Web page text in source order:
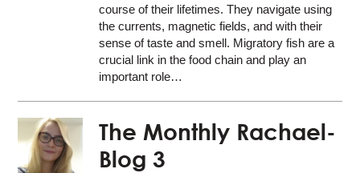
course of their lifetimes. They navigate using
the currents, magnetic fields, and with their
sense of taste and smell. Migratory fish are a
crucial link in the food chain and play an
important role…
The Monthly Rachael-
Blog 3